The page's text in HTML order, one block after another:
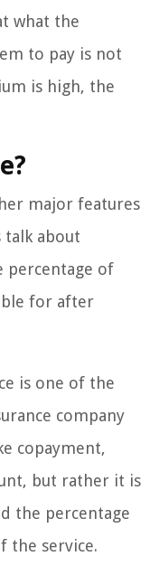
what the
to pay is not
is high, the
major features
talk about
percentage of
for after
is one of the
company
copayment,
but rather it is
the percentage
the service.